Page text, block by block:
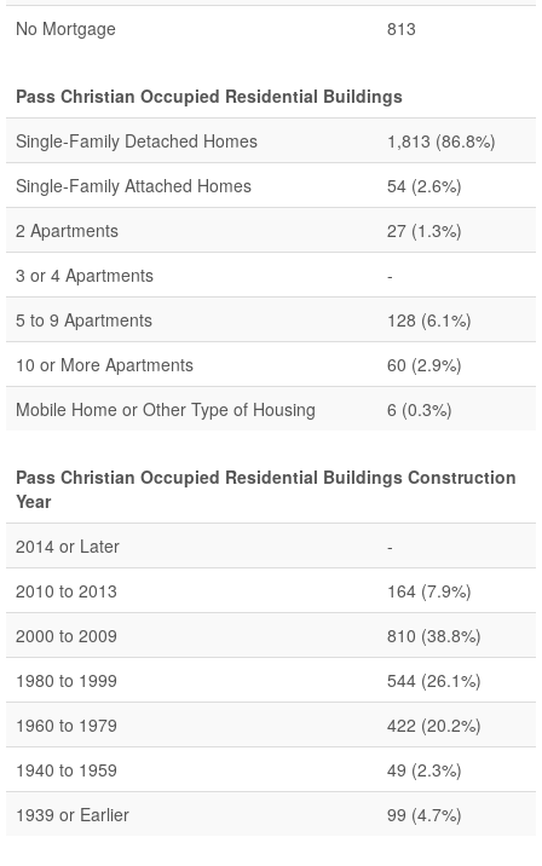
No Mortgage 813
Pass Christian Occupied Residential Buildings
Single-Family Detached Homes
1,813 (86.8%)
Single-Family Attached Homes
54 (2.6%)
2 Apartments
27 (1.3%)
3 or 4 Apartments
-
5 to 9 Apartments
128 (6.1%)
10 or More Apartments
60 (2.9%)
Mobile Home or Other Type of Housing
6 (0.3%)
Pass Christian Occupied Residential Buildings Construction
Year
2014 or Later
-
2010 to 2013
164 (7.9%)
2000 to 2009
810 (38.8%)
1980 to 1999
544 (26.1%)
1960 to 1979
422 (20.2%)
1940 to 1959
49 (2.3%)
1939 or Earlier
99 (4.7%)